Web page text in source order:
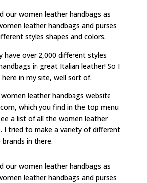
our women leather handbags as
leather handbags and purses
styles shapes and colors.
have over 2,000 different styles
in great Italian leather! So I
in my site, well sort of.
leather handbags website
which you find in the top menu
a list of all the women leather
I tried to make a variety of different
in there.
our women leather handbags as
leather handbags and purses